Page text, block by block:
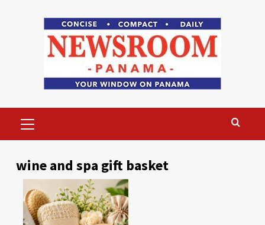
Menu
wine and spa gift basket